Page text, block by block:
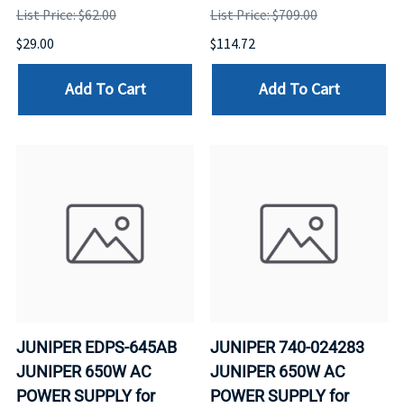
List Price: $62.00
$29.00
Add To Cart
List Price: $709.00
$114.72
Add To Cart
JUNIPER EDPS-645AB
JUNIPER 650W AC
POWER SUPPLY for
JUNIPER 740-024283
JUNIPER 650W AC
POWER SUPPLY for